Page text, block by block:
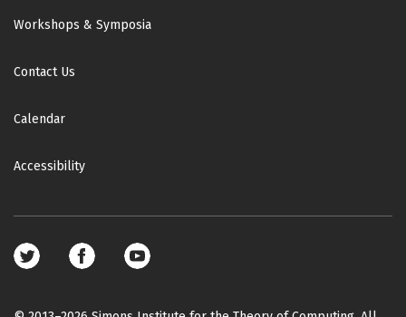
Workshops & Symposia
Contact Us
Calendar
Accessibility
Footer
media